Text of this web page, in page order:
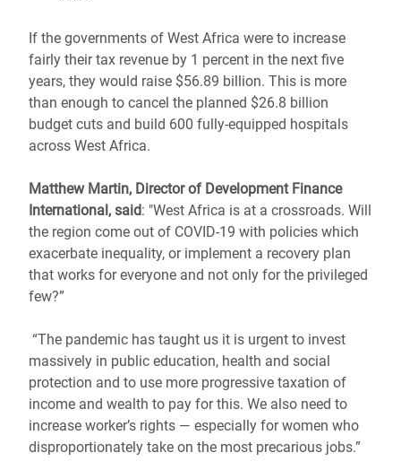
If the governments of West Africa were to increase
fairly their tax revenue by 1 percent in the next five
years, they would raise $56.89 billion. This is more
than enough to cancel the planned $26.8 billion
budget cuts and build 600 fully-equipped hospitals
across West Africa.
Matthew Martin, Director of Development Finance
International, said: "West Africa is at a crossroads. Will
the region come out of COVID-19 with policies which
exacerbate inequality, or implement a recovery plan
that works for everyone and not only for the privileged
few?”
“The pandemic has taught us it is urgent to invest
massively in public education, health and social
protection and to use more progressive taxation of
income and wealth to pay for this. We also need to
increase worker’s rights ― especially for women who
disproportionately take on the most precarious jobs.”